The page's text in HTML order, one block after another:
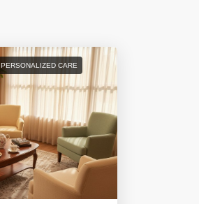
PERSONALIZED CARE